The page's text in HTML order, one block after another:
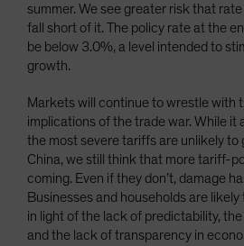
summer. We see greater risk that
fall short of it. The policy rate at the
be below 3.0%, a level intended to
growth.
Markets will continue to wrestle with
implications of the trade war. While it
the most severe tariffs are unlikely
China, we still think that more tariff-
coming. Even if they don’t, damage
Businesses and households are
in light of the lack of predictability,
and the lack of transparency in